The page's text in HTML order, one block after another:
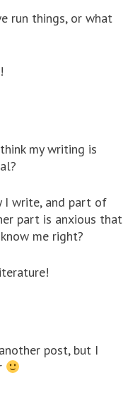
run things, or what
my writing is
I write, and part of
part is anxious that
me right?
post, but I